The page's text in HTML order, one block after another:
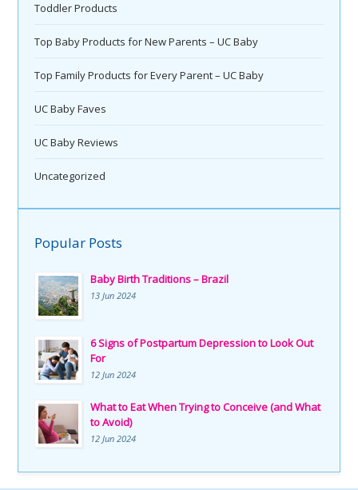
Toddler Products
Top Baby Products for New Parents – UC Baby
Top Family Products for Every Parent – UC Baby
UC Baby Faves
UC Baby Reviews
Uncategorized
Popular Posts
Baby Birth Traditions – Brazil
13 Jun 2024
6 Signs of Postpartum Depression to Look Out
For
12 Jun 2024
What to Eat When Trying to Conceive (and What
to Avoid)
12 Jun 2024